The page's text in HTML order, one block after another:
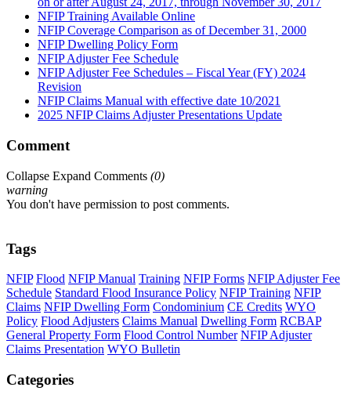
NFIP Training Available Online
NFIP Coverage Comparison as of December 31, 2000
NFIP Dwelling Policy Form
NFIP Adjuster Fee Schedule
NFIP Adjuster Fee Schedules – Fiscal Year (FY) 2024
Revision
NFIP Claims Manual with effective date 10/2021
2025 NFIP Claims Adjuster Presentations Update
Comment
Collapse Expand Comments (0)
warning
You don't have permission to post comments.
Tags
NFIP Flood NFIP Manual Training NFIP Forms NFIP Adjuster Fee
Schedule Standard Flood Insurance Policy NFIP Training NFIP
Claims NFIP Dwelling Form Condominium CE Credits WYO
Policy Flood Adjusters Claims Manual Dwelling Form RCBAP
General Property Form Flood Control Number NFIP Adjuster
Claims Presentation WYO Bulletin
Categories